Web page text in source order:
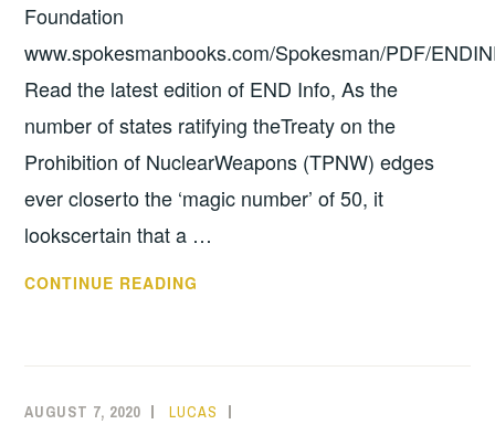
Foundation
www.spokesmanbooks.com/Spokesman/PDF/
Read the latest edition of END Info, As the
number of states ratifying theTreaty on the
Prohibition of NuclearWeapons (TPNW) edges
ever closerto the ‘magic number’ of 50, it
lookscertain that a …
CONTINUE READING
AUGUST 7, 2020 LUCAS